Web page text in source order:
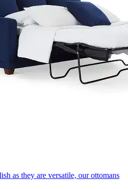
as they are versatile, our ottomans